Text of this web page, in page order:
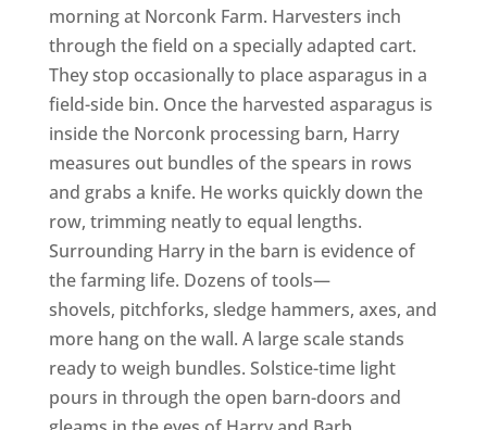
morning at Norconk Farm. Harvesters inch
through the field on a specially adapted cart.
They stop occasionally to place asparagus in a
field-side bin. Once the harvested asparagus is
inside the Norconk processing barn, Harry
measures out bundles of the spears in rows
and grabs a knife. He works quickly down the
row, trimming neatly to equal lengths.
Surrounding Harry in the barn is evidence of
the farming life. Dozens of tools—
shovels, pitchforks, sledge hammers, axes, and
more hang on the wall. A large scale stands
ready to weigh bundles. Solstice-time light
pours in through the open barn-doors and